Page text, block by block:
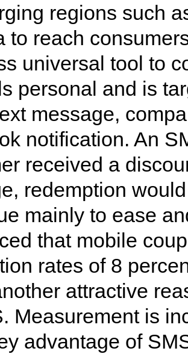
regions such
to reach
universal tool to
personal and is
message,
notification. An
received a
redemption
mainly to ease
that mobile
rates of 8
attractive
Measurement is
advantage of